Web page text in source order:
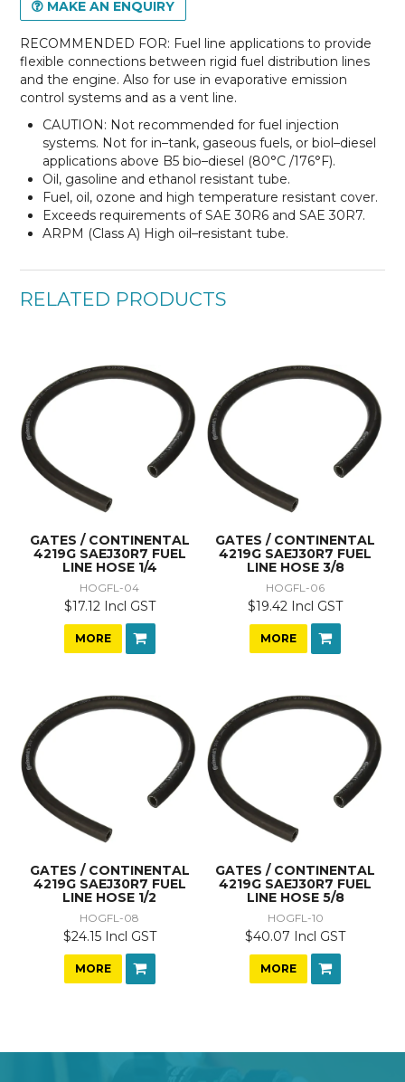
MAKE AN ENQUIRY
RECOMMENDED FOR: Fuel line applications to provide
flexible connections between rigid fuel distribution lines
and the engine. Also for use in evaporative emission
control systems and as a vent line.
CAUTION: Not recommended for fuel injection
systems. Not for in–tank, gaseous fuels, or biol–diesel
applications above B5 bio–diesel (80°C /176°F).
Oil, gasoline and ethanol resistant tube.
Fuel, oil, ozone and high temperature resistant cover.
Exceeds requirements of SAE 30R6 and SAE 30R7.
ARPM (Class A) High oil–resistant tube.
RELATED PRODUCTS
GATES / CONTINENTAL
4219G SAEJ30R7 FUEL
LINE HOSE 1/4
HOGFL-04
$17.12 Incl GST
MORE
GATES / CONTINENTAL
4219G SAEJ30R7 FUEL
LINE HOSE 3/8
HOGFL-06
$19.42 Incl GST
MORE
GATES / CONTINENTAL
4219G SAEJ30R7 FUEL
LINE HOSE 1/2
HOGFL-08
$24.15 Incl GST
MORE
GATES / CONTINENTAL
4219G SAEJ30R7 FUEL
LINE HOSE 5/8
HOGFL-10
$40.07 Incl GST
MORE